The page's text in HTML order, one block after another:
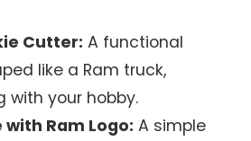
Cutter: A functional
like a Ram truck,
with your hobby.
Ram Logo: A simple